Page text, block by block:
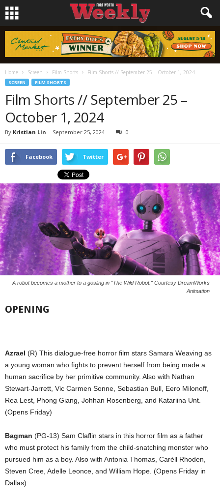
Home Screen Film Shorts Film Shorts // September 25 – October 1, 2024
SCREEN FILM SHORTS
Film Shorts // September 25 –
October 1, 2024
By Kristian Lin - September 25, 2024 0
Facebook Twitter
A robot becomes a mother to a gosling in "The Wild Robot." Courtesy DreamWorks
Animation
OPENING
Azrael (R) This dialogue-free horror film stars Samara Weaving as
a young woman who fights to prevent herself from being made a
human sacrifice by her primitive community. Also with Nathan
Stewart-Jarrett, Vic Carmen Sonne, Sebastian Bull, Eero Milonoff,
Rea Lest, Phong Giang, Johhan Rosenberg, and Katariina Unt.
(Opens Friday)
Bagman (PG-13) Sam Claflin stars in this horror film as a father
who must protect his family from the child-snatching monster who
pursued him as a boy. Also with Antonia Thomas, Caréll Rhoden,
Steven Cree, Adelle Leonce, and William Hope. (Opens Friday in
Dallas)